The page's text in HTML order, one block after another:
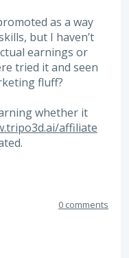
as a way
but I haven’t
earnings or
tried it and seen
fluff?
whether it
affiliate
0 comments